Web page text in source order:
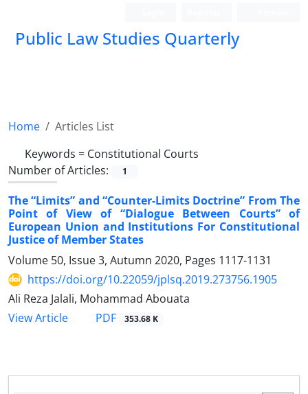
Public Law Studies Quarterly
Home
Articles List
Keywords = Constitutional Courts
Number of Articles:
1
The “Limits” and “Counter-Limits Doctrine” From The
Point of View of “Dialogue Between Courts” of
European Union and Institutions For Constitutional
Justice of Member States
Volume 50, Issue 3, Autumn 2020, Pages 1117-1131
https://doi.org/10.22059/jplsq.2019.273756.1905
Ali Reza Jalali, Mohammad Abouata
View Article
PDF 353.68 K